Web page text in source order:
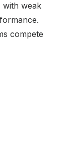
with weak
compete